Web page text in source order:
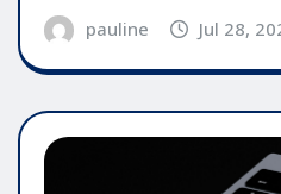
pauline Jul 28,